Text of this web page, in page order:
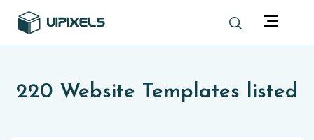
220 Website Templates listed